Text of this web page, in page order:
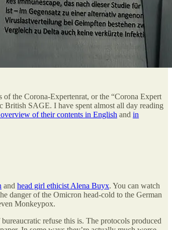
the Corona-Expertenrat, or the “Corona Expert
British SAGE. I have spent almost all day reading
of their contents in English and in
and head girl ethicist Alena Buyx. You can watch
danger of the Omicron head-cold to the German
Monkeypox.
refuse this is. The protocols produced